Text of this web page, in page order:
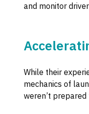
and monitor
While their
mechanics of
weren’t